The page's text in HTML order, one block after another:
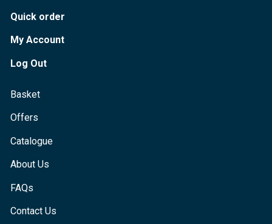
Quick order
My Account
Log Out
Basket
Offers
Catalogue
About Us
FAQs
Contact Us